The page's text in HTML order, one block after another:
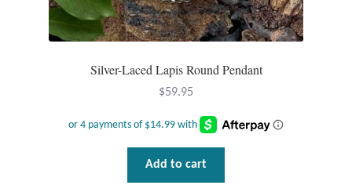
Silver-Laced Lapis Round Pendant
$59.95
Add to cart